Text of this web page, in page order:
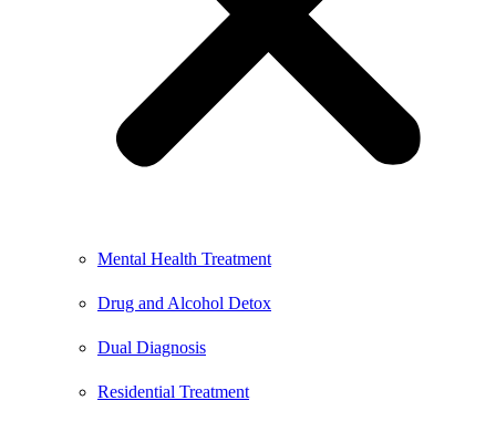
Mental Health Treatment
Drug and Alcohol Detox
Dual Diagnosis
Residential Treatment